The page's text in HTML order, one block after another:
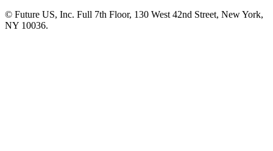
© Future US, Inc. Full 7th Floor, 130 West 42nd Street, New York,
NY 10036.